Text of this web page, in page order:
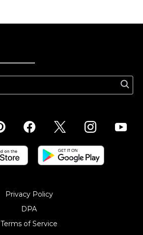
Privacy Policy
DPA
Terms of Service